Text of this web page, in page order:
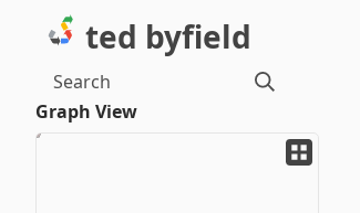
ted byfield
Search
Graph View